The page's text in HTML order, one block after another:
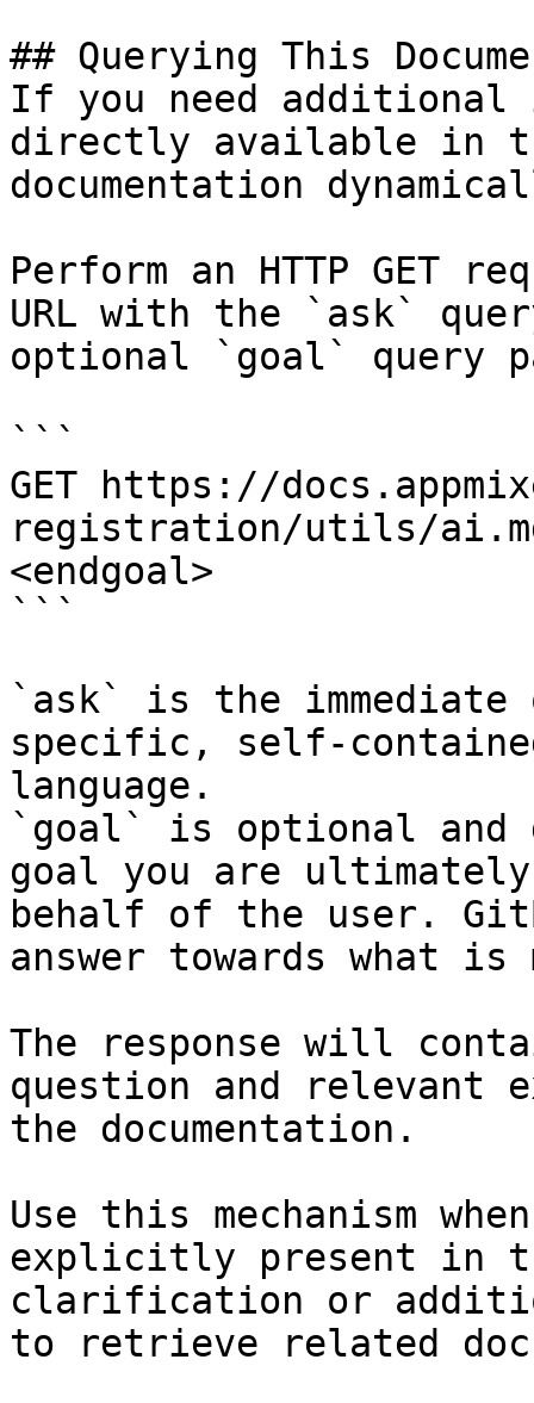
## Querying This
If you need
directly available in
documentation
Perform an HTTP GET
URL with the `ask`
optional `goal` query
```
GET https://
registration/utils/
<endgoal>
```
`ask` is the
specific, self-
language.
`goal` is optional and
goal you are
behalf of the user.
answer towards what
The response will
question and relevant
the documentation.
Use this mechanism
explicitly present in
clarification or